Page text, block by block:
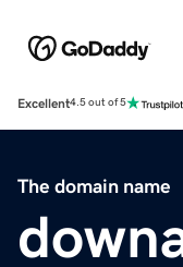
Excellent4.5 out of 5
The domain name